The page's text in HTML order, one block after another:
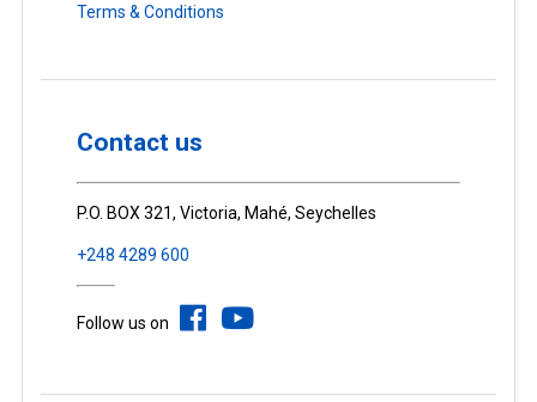
Terms & Conditions
Contact us
P.O. BOX 321, Victoria, Mahé, Seychelles
+248 4289 600
Follow us on